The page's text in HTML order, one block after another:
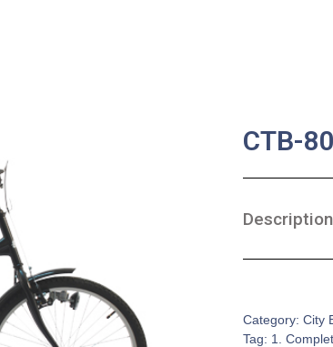
CTB-
Description
Category: City
Tag: 1.